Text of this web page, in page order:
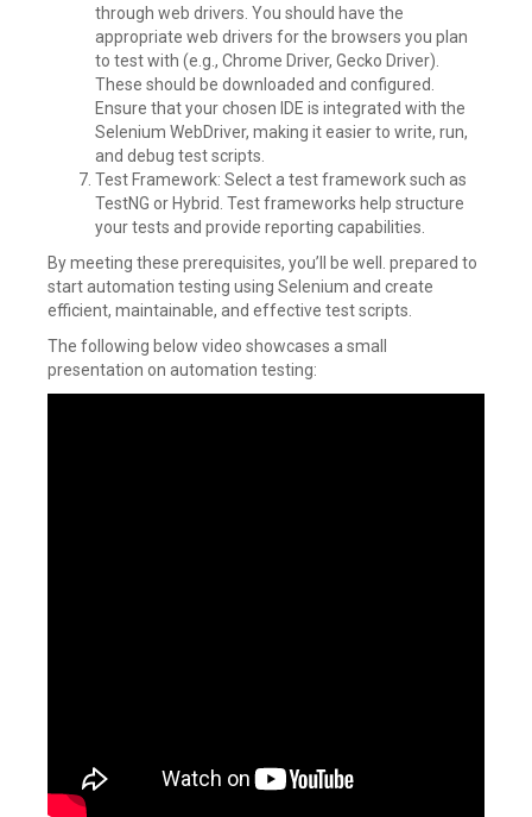
through web drivers. You should have the
appropriate web drivers for the browsers you plan
to test with (e.g., Chrome Driver, Gecko Driver).
These should be downloaded and configured.
Ensure that your chosen IDE is integrated with the
Selenium WebDriver, making it easier to write, run,
and debug test scripts.
Test Framework: Select a test framework such as
TestNG or Hybrid. Test frameworks help structure
your tests and provide reporting capabilities.
By meeting these prerequisites, you’ll be well. prepared to
start automation testing using Selenium and create
efficient, maintainable, and effective test scripts.
The following below video showcases a small
presentation on automation testing: